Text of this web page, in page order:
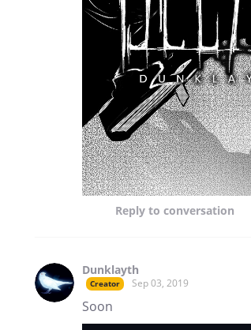
Reply to conversation
Dunklayth
Creator Sep 03, 2019
Soon